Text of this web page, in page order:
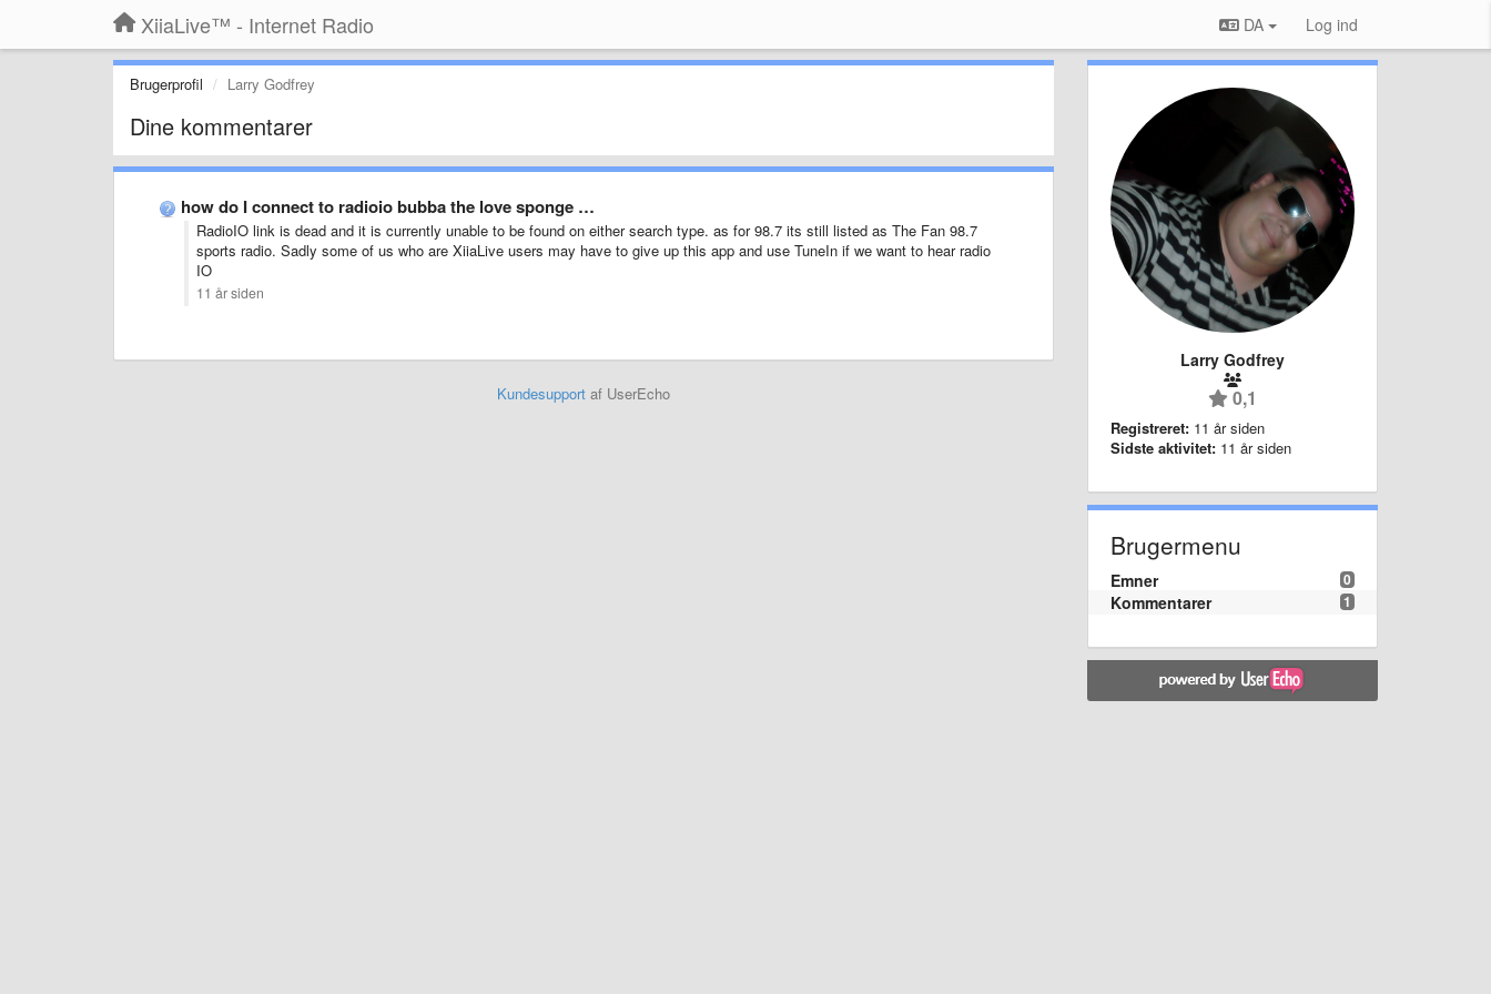
XiiaLive™ - Internet Radio DA Log ind
Brugerprofil Larry Godfrey
Dine kommentarer
how do I connect to radioio bubba the love sponge …
RadioIO link is dead and it is currently unable to be found on either search type. as for 98.7 its still listed as The Fan 98.7
sports radio. Sadly some of us who are XiiaLive users may have to give up this app and use TuneIn if we want to hear radio
IO
11 år siden
Kundesupportaf UserEcho
Larry Godfrey
0,1
Registreret: 11 år siden
Sidste aktivitet: 11 år siden
Brugermenu
0
Emner
1
Kommentarer